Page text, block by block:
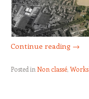
Continue reading →
Posted in Non classé,